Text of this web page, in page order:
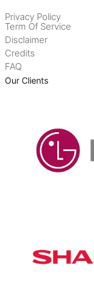
Privacy Policy
Term Of Service
Disclaimer
Credits
FAQ
Our Clients